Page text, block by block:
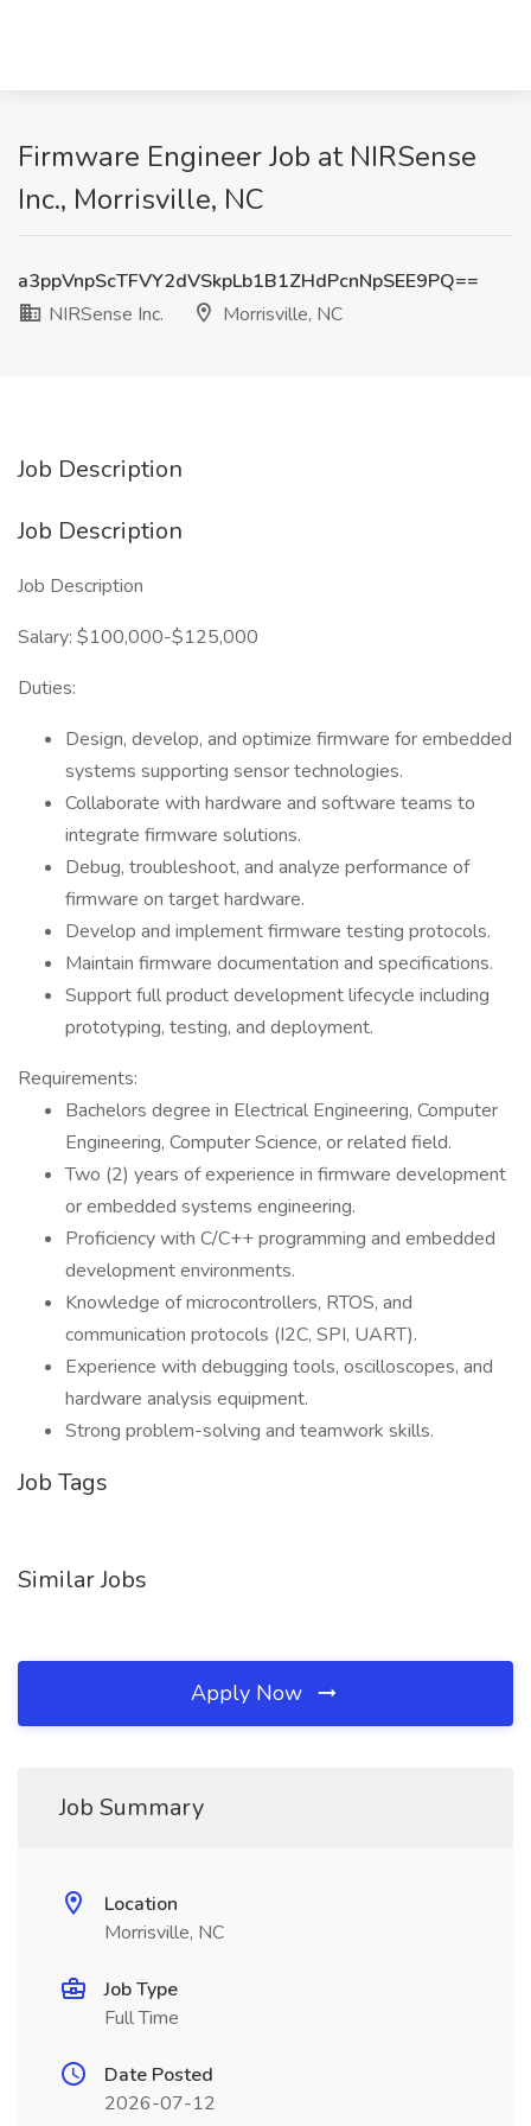
Firmware Engineer Job at NIRSense
Inc., Morrisville, NC
a3ppVnpScTFVY2dVSkpLb1B1ZHdPcnNpSEE9PQ==
NIRSense Inc.
Morrisville, NC
Job Description
Job Description
Job Description
Salary: $100,000-$125,000
Duties:
Design, develop, and optimize firmware for embedded
systems supporting sensor technologies.
Collaborate with hardware and software teams to
integrate firmware solutions.
Debug, troubleshoot, and analyze performance of
firmware on target hardware.
Develop and implement firmware testing protocols.
Maintain firmware documentation and specifications.
Support full product development lifecycle including
prototyping, testing, and deployment.
Requirements:
Bachelors degree in Electrical Engineering, Computer
Engineering, Computer Science, or related field.
Two (2) years of experience in firmware development
or embedded systems engineering.
Proficiency with C/C++ programming and embedded
development environments.
Knowledge of microcontrollers, RTOS, and
communication protocols (I2C, SPI, UART).
Experience with debugging tools, oscilloscopes, and
hardware analysis equipment.
Strong problem-solving and teamwork skills.
Job Tags
Similar Jobs
Apply Now
Job Summary
Location
Morrisville, NC
Job Type
Full Time
Date Posted
2026-07-12